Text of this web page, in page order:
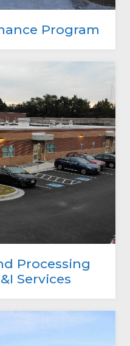
Program
Processing
Services